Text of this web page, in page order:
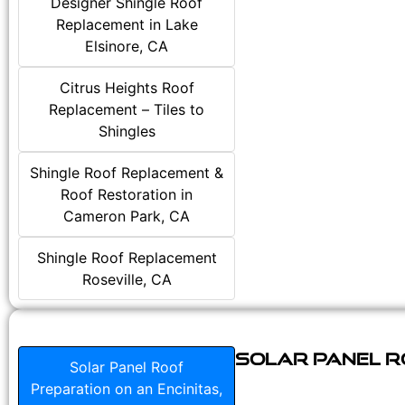
Replacement in Lake
Elsinore, CA
Citrus Heights Roof
Replacement – Tiles to
Shingles
Shingle Roof Replacement &
Roof Restoration in
Cameron Park, CA
Shingle Roof Replacement
Roseville, CA
Solar Panel Roof
Preparation on an Encinitas,
Solar Panel